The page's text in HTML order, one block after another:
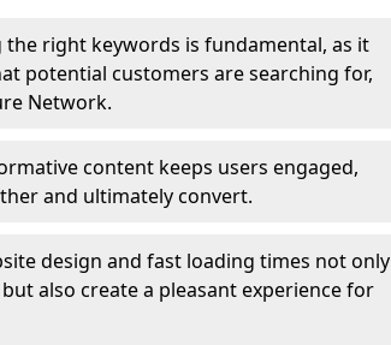
right keywords is fundamental, as it
potential customers are searching for,
Network.
content keeps users engaged,
and ultimately convert.
design and fast loading times not only
also create a pleasant experience for